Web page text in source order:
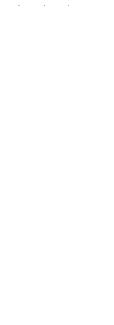
where he